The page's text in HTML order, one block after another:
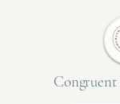
Congruent